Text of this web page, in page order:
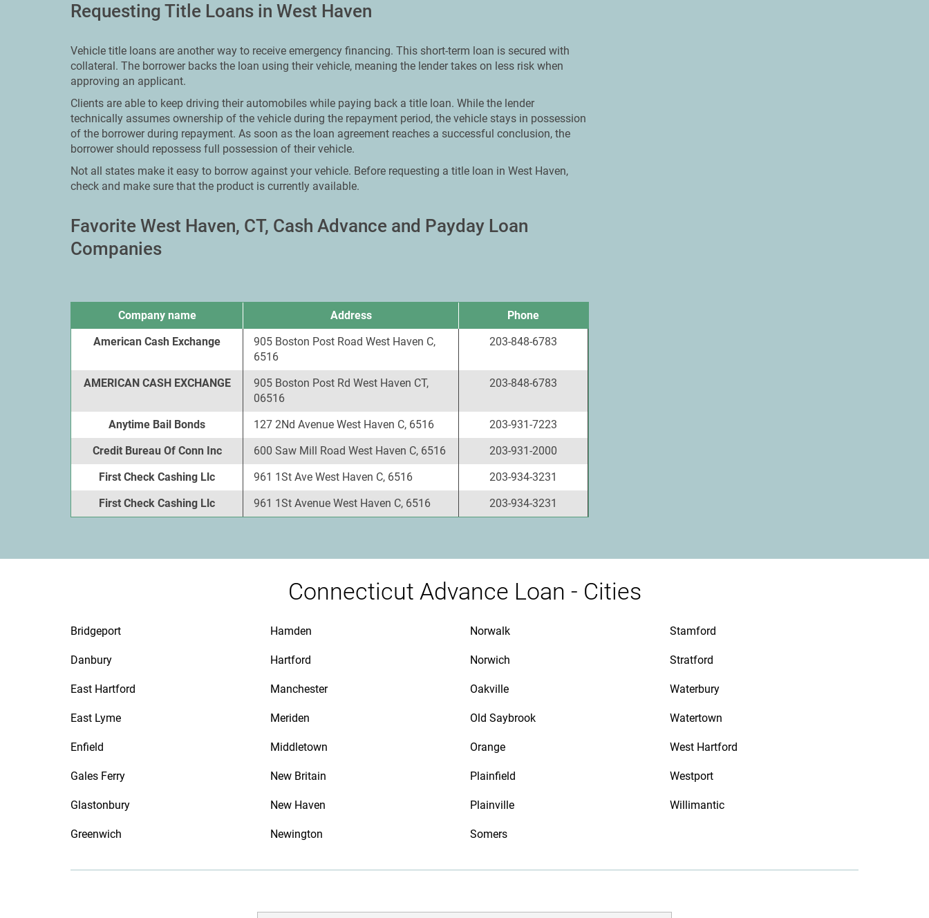
Requesting Title Loans in West Haven
Vehicle title loans are another way to receive emergency financing. This short-term loan is secured with
collateral. The borrower backs the loan using their vehicle, meaning the lender takes on less risk when
approving an applicant.
Clients are able to keep driving their automobiles while paying back a title loan. While the lender
technically assumes ownership of the vehicle during the repayment period, the vehicle stays in possession
of the borrower during repayment. As soon as the loan agreement reaches a successful conclusion, the
borrower should repossess full possession of their vehicle.
Not all states make it easy to borrow against your vehicle. Before requesting a title loan in West Haven,
check and make sure that the product is currently available.
Favorite West Haven, CT, Cash Advance and Payday Loan
Companies
Company name Address
Phone
American Cash Exchange
905 Boston Post Road West Haven C,
6516
203-848-6783
AMERICAN CASH EXCHANGE
905 Boston Post Rd West Haven CT,
06516
203-848-6783
Anytime Bail Bonds 127 2Nd Avenue West Haven C, 6516
203-931-7223
Credit Bureau Of Conn Inc
600 Saw Mill Road West Haven C, 6516
203-931-2000
First Check Cashing Llc
961 1St Ave West Haven C, 6516
203-934-3231
First Check Cashing Llc
961 1St Avenue West Haven C, 6516 203-934-3231
Connecticut Advance Loan - Cities
Bridgeport
Danbury
East Hartford
East Lyme
Enfield
Gales Ferry
Glastonbury
Greenwich
Hamden
Hartford
Manchester
Meriden
Middletown
New Britain
New Haven
Newington
Norwalk
Norwich
Oakville
Old Saybrook
Orange
Plainfield
Plainville
Somers
Stamford
Stratford
Waterbury
Watertown
West Hartford
Westport
Willimantic